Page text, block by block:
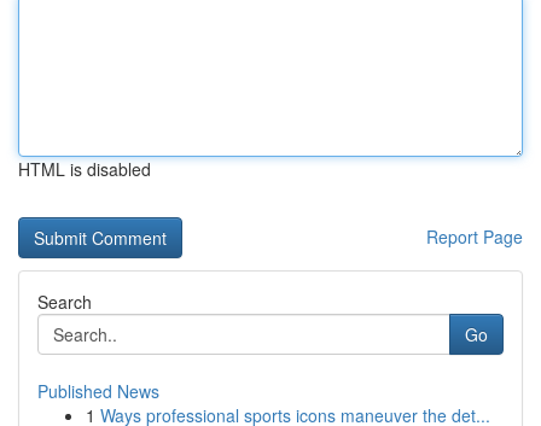
HTML is disabled
Report Page
Search
Go
Published News
1 Ways professional sports icons maneuver the det...